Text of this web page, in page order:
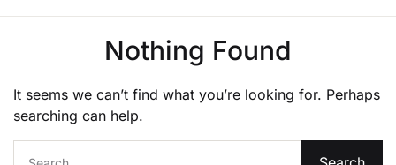
Remember me
Sign In
Nothing Found
It seems we can’t find what you’re looking for. Perhaps
searching can help.